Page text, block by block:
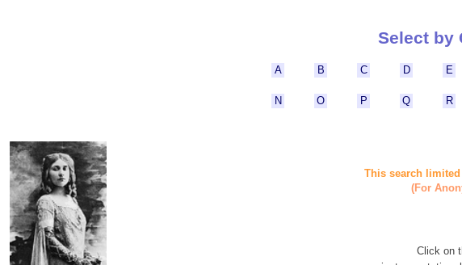
Select by
A B C D E
N O P Q R
This search
(For
Click on